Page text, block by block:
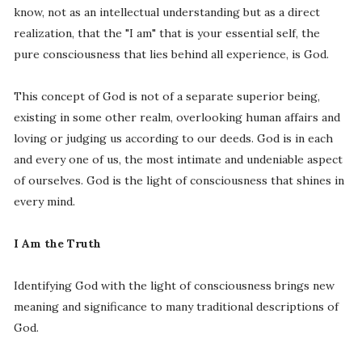
know, not as an intellectual understanding but as a direct
realization, that the "I am" that is your essential self, the
pure consciousness that lies behind all experience, is God.
This concept of God is not of a separate superior being,
existing in some other realm, overlooking human affairs and
loving or judging us according to our deeds. God is in each
and every one of us, the most intimate and undeniable aspect
of ourselves. God is the light of consciousness that shines in
every mind.
I Am the Truth
Identifying God with the light of consciousness brings new
meaning and significance to many traditional descriptions of
God.